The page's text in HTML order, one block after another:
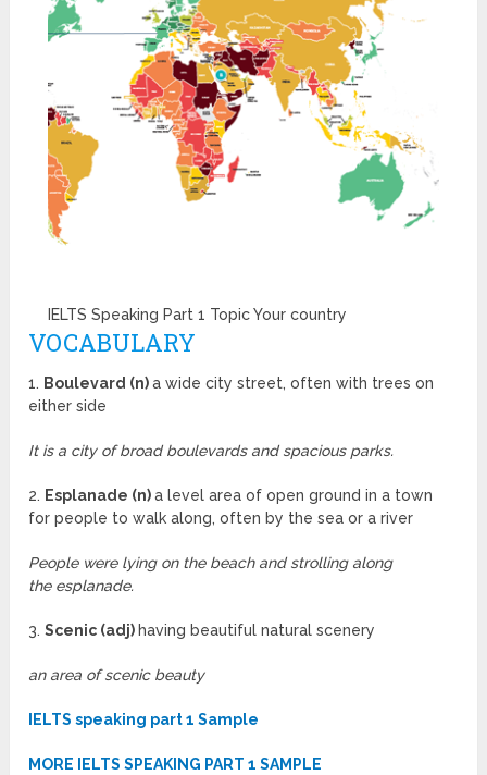
IELTS Speaking Part 1 Topic Your country
VOCABULARY
1. Boulevard (n)a wide city street, often with trees on
either side
It is a city of broad boulevards and spacious parks.
2. Esplanade (n)a level area of open ground in a town
for people to walk along, often by the sea or a river
People were lying on the beach and strolling along
the esplanade.
3.Scenic (adj) having beautiful natural scenery
an area of scenic beauty
IELTS speaking part 1 Sample
MORE IELTS SPEAKING PART 1 SAMPLE